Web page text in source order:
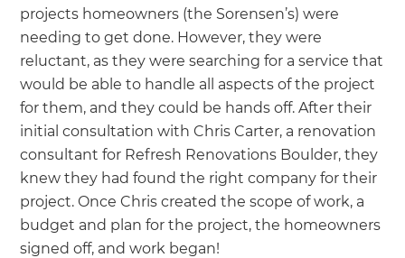
projects homeowners (the Sorensen’s) were
needing to get done. However, they were
reluctant, as they were searching for a service that
would be able to handle all aspects of the project
for them, and they could be hands off. After their
initial consultation with Chris Carter, a renovation
consultant for Refresh Renovations Boulder, they
knew they had found the right company for their
project. Once Chris created the scope of work, a
budget and plan for the project, the homeowners
signed off, and work began!